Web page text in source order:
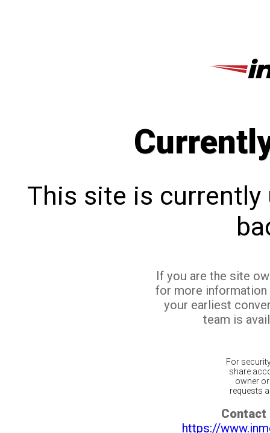
This site is currently
If you are the site
for more
your earliest
team is
For
share
owner
requests
Contact
https://